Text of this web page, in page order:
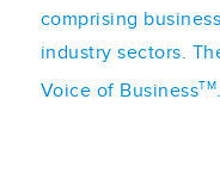
comprising
industry sectors.
Voice of BusinessTM.